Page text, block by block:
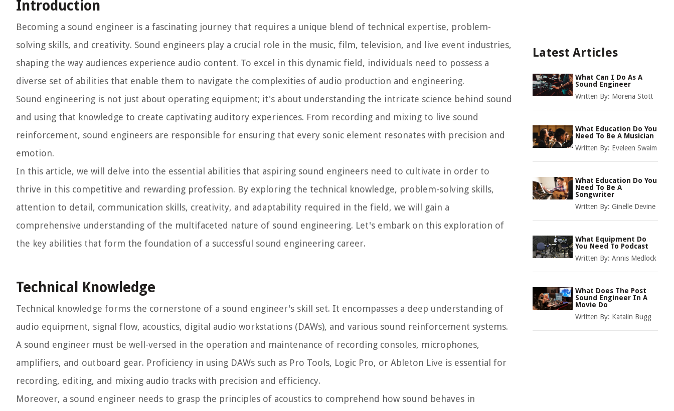
Introduction
Becoming a sound engineer is a fascinating journey that requires a unique blend of technical expertise, problem-
solving skills, and creativity. Sound engineers play a crucial role in the music, film, television, and live event industries,
shaping the way audiences experience audio content. To excel in this dynamic field, individuals need to possess a
diverse set of abilities that enable them to navigate the complexities of audio production and engineering.
Sound engineering is not just about operating equipment; it's about understanding the intricate science behind sound
and using that knowledge to create captivating auditory experiences. From recording and mixing to live sound
reinforcement, sound engineers are responsible for ensuring that every sonic element resonates with precision and
emotion.
In this article, we will delve into the essential abilities that aspiring sound engineers need to cultivate in order to
thrive in this competitive and rewarding profession. By exploring the technical knowledge, problem-solving skills,
attention to detail, communication skills, creativity, and adaptability required in the field, we will gain a
comprehensive understanding of the multifaceted nature of sound engineering. Let's embark on this exploration of
the key abilities that form the foundation of a successful sound engineering career.
Technical Knowledge
Technical knowledge forms the cornerstone of a sound engineer's skill set. It encompasses a deep understanding of
audio equipment, signal flow, acoustics, digital audio workstations (DAWs), and various sound reinforcement systems.
A sound engineer must be well-versed in the operation and maintenance of recording consoles, microphones,
amplifiers, and outboard gear. Proficiency in using DAWs such as Pro Tools, Logic Pro, or Ableton Live is essential for
recording, editing, and mixing audio tracks with precision and efficiency.
Moreover, a sound engineer needs to grasp the principles of acoustics to comprehend how sound behaves in
Latest Articles
What Can I Do As A
Sound Engineer
Written By: Morena Stott
What Education Do You
Need To Be A Musician
Written By: Eveleen Swaim
What Education Do You
Need To Be A
Songwriter
Written By: Ginelle Devine
What Equipment Do
You Need To Podcast
Written By: Annis Medlock
What Does The Post
Sound Engineer In A
Movie Do
Written By: Katalin Bugg